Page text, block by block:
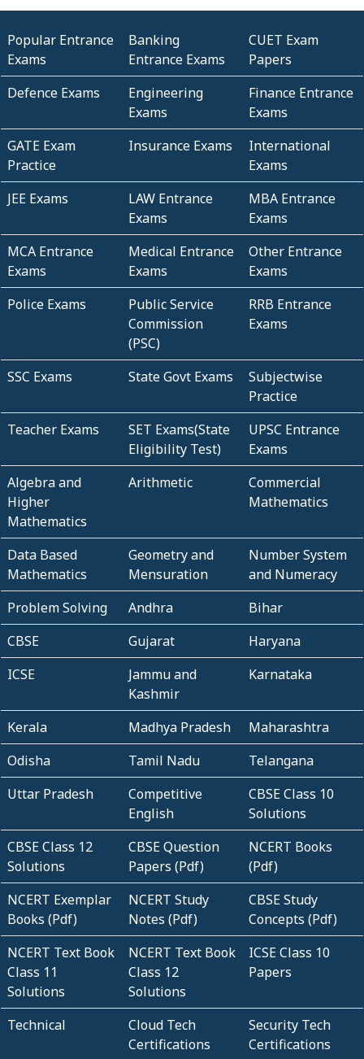
Popular Entrance
Exams
Banking
Entrance Exams
CUET Exam
Papers
Defence Exams
Engineering
Exams
Finance Entrance
Exams
GATE Exam
Practice
Insurance Exams
International
Exams
JEE Exams
LAW Entrance
Exams
MBA Entrance
Exams
MCA Entrance
Exams
Medical Entrance
Exams
Other Entrance
Exams
Police Exams
Public Service
Commission
(PSC)
RRB Entrance
Exams
SSC Exams State Govt Exams
Subjectwise
Practice
Teacher Exams
SET Exams(State
Eligibility Test)
UPSC Entrance
Exams
Algebra and
Higher
Mathematics
Arithmetic
Commercial
Mathematics
Data Based
Mathematics
Geometry and
Mensuration
Number System
and Numeracy
Problem Solving
Andhra
Bihar
CBSE
Gujarat
Haryana
ICSE
Jammu and
Kashmir
Karnataka
Kerala Madhya Pradesh
Maharashtra
Odisha
Tamil Nadu
Telangana
Uttar Pradesh
Competitive
English
CBSE Class 10
Solutions
CBSE Class 12
Solutions
CBSE Question
Papers (Pdf)
NCERT Books
(Pdf)
NCERT Exemplar
Books (Pdf)
NCERT Study
Notes (Pdf)
CBSE Study
Concepts (Pdf)
NCERT Text Book
Class 11
Solutions
NCERT Text Book
Class 12
Solutions
ICSE Class 10
Papers
Technical
Cloud Tech
Certifications
Security Tech
Certifications